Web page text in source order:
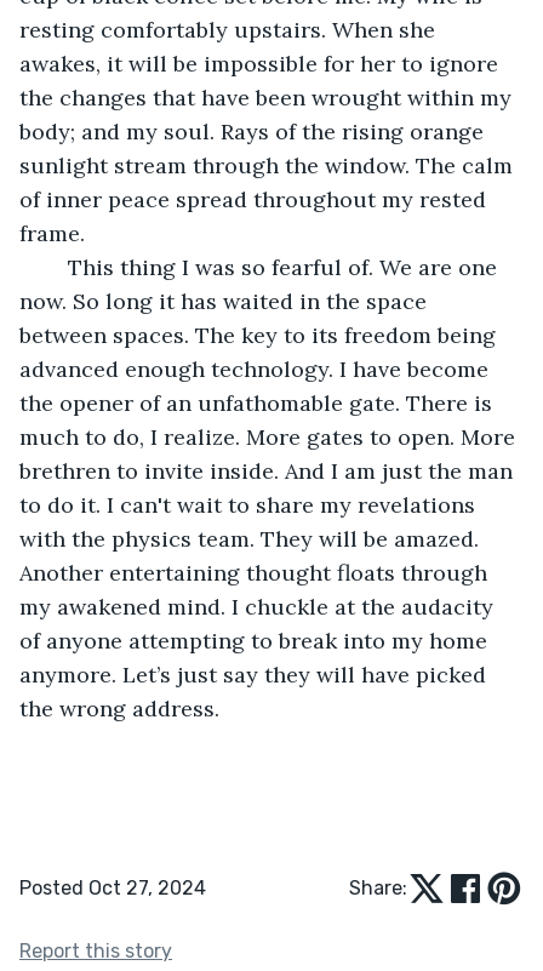
resting comfortably upstairs. When she
awakes, it will be impossible for her to ignore
the changes that have been wrought within my
body; and my soul. Rays of the rising orange
sunlight stream through the window. The calm
of inner peace spread throughout my rested
frame.
now. So long it has waited in the space
between spaces. The key to its freedom being
advanced enough technology. I have become
the opener of an unfathomable gate. There is
much to do, I realize. More gates to open. More
brethren to invite inside. And I am just the man
to do it. I can't wait to share my revelations
with the physics team. They will be amazed.
Another entertaining thought floats through
my awakened mind. I chuckle at the audacity
of anyone attempting to break into my home
anymore. Let’s just say they will have picked
the wrong address.
Posted Oct 27, 2024 Share:
Report this story